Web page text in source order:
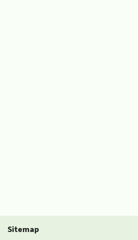
Sitemap